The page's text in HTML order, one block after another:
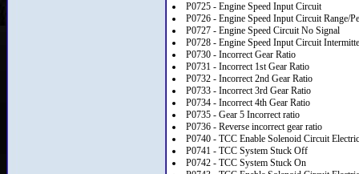
P0725 - Engine Speed Input Circuit
P0726 - Engine Speed Input Circuit Range/
P0727 - Engine Speed Circuit No Signal
P0728 - Engine Speed Input Circuit
P0730 - Incorrect Gear Ratio
P0731 - Incorrect 1st Gear Ratio
P0732 - Incorrect 2nd Gear Ratio
P0733 - Incorrect 3rd Gear Ratio
P0734 - Incorrect 4th Gear Ratio
P0735 - Gear 5 Incorrect ratio
P0736 - Reverse incorrect gear ratio
P0740 - TCC Enable Solenoid Circuit
P0741 - TCC System Stuck Off
P0742 - TCC System Stuck On